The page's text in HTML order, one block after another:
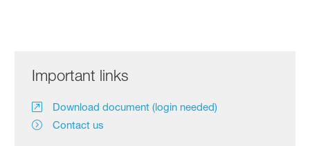
Important links
Download document (login needed)
Contact us